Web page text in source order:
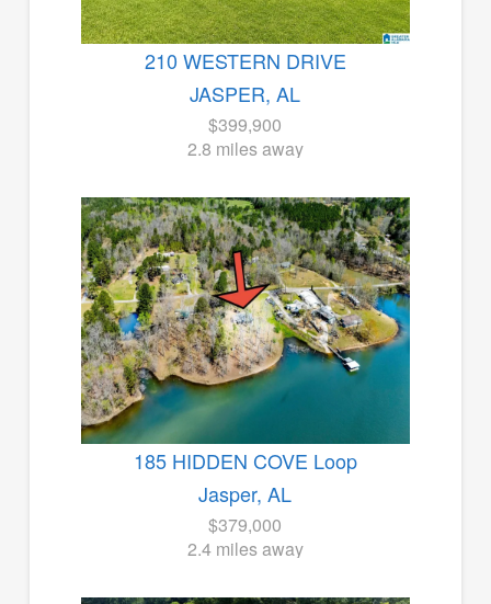
210 WESTERN DRIVE
JASPER, AL
$399,900
2.8 miles away
185 HIDDEN COVE Loop
Jasper, AL
$379,000
2.4 miles away